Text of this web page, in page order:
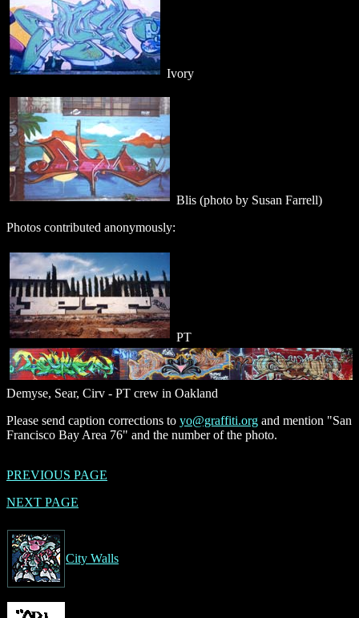
Ivory
Blis (photo by Susan Farrell)
Photos contributed anonymously:
PT
Demyse, Sear, Cirv - PT crew in Oakland
Please send caption corrections to yo@graffiti.org and mention "San
Francisco Bay Area 76" and the number of the photo.
PREVIOUS PAGE
NEXT PAGE
City Walls